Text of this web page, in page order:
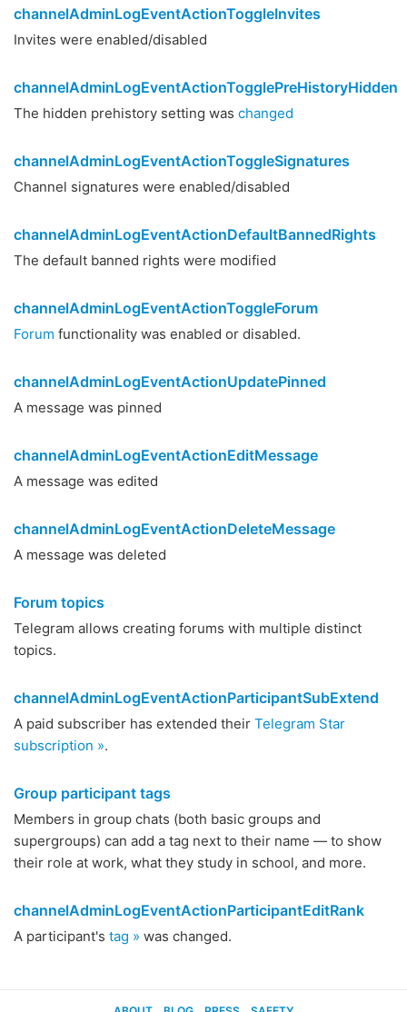
channelAdminLogEventActionToggleInvites
Invites were enabled/disabled
channelAdminLogEventActionTogglePreHistoryHidden
The hidden prehistory setting was changed
channelAdminLogEventActionToggleSignatures
Channel signatures were enabled/disabled
channelAdminLogEventActionDefaultBannedRights
The default banned rights were modified
channelAdminLogEventActionToggleForum
Forum functionality was enabled or disabled.
channelAdminLogEventActionUpdatePinned
A message was pinned
channelAdminLogEventActionEditMessage
A message was edited
channelAdminLogEventActionDeleteMessage
A message was deleted
Forum topics
Telegram allows creating forums with multiple distinct
topics.
channelAdminLogEventActionParticipantSubExtend
A paid subscriber has extended their Telegram Star
subscription ».
Group participant tags
Members in group chats (both basic groups and
supergroups) can add a tag next to their name — to show
their role at work, what they study in school, and more.
channelAdminLogEventActionParticipantEditRank
A participant's tag » was changed.